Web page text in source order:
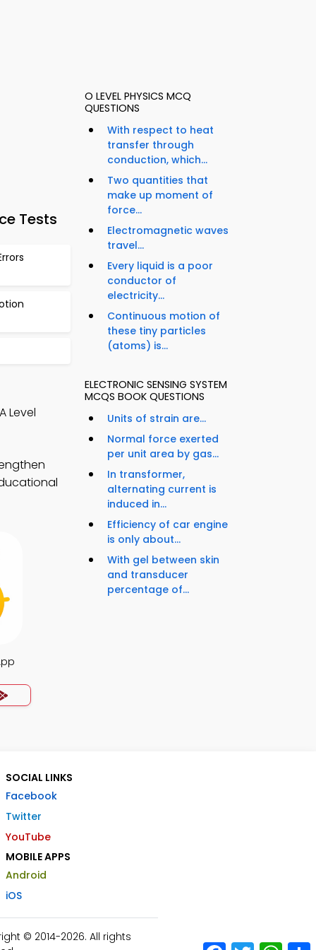
Tests
Level
O LEVEL PHYSICS MCQ
QUESTIONS
With respect to heat
transfer through
conduction, which...
Two quantities that
make up moment of
force...
Electromagnetic waves
travel...
Every liquid is a poor
conductor of
electricity...
Continuous motion of
these tiny particles
(atoms) is...
ELECTRONIC SENSING SYSTEM
MCQS BOOK QUESTIONS
Units of strain are...
Normal force exerted
per unit area by gas...
In transformer,
alternating current is
induced in...
Efficiency of car engine
is only about...
With gel between skin
and transducer
percentage of...
SOCIAL LINKS
Facebook
Twitter
YouTube
MOBILE APPS
Android
iOS
© 2014-2026. All rights